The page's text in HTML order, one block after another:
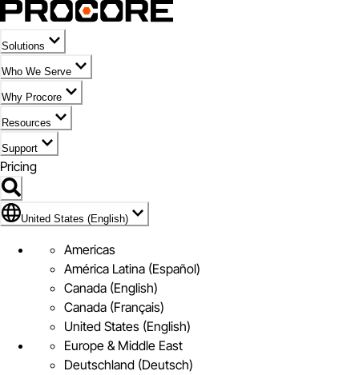
Solutions
Who We Serve
Why Procore
Resources
Support
Pricing
Flag Icon of United States (English)
United States (English)
Americas
América Latina (Español)
Canada (English)
Canada (Français)
United States (English)
Europe & Middle East
Deutschland (Deutsch)